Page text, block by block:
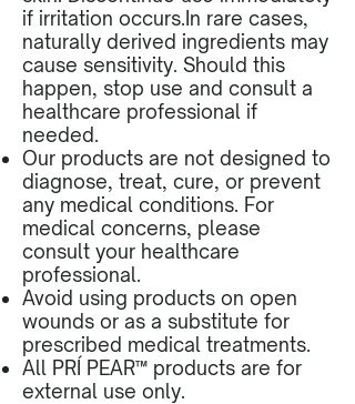
if irritation occurs.In rare cases,
naturally derived ingredients may
cause sensitivity. Should this
happen, stop use and consult a
healthcare professional if
needed.
Our products are not designed to
diagnose, treat, cure, or prevent
any medical conditions. For
medical concerns, please
consult your healthcare
professional.
Avoid using products on open
wounds or as a substitute for
prescribed medical treatments.
All PRÍ PEAR™ products are for
external use only.